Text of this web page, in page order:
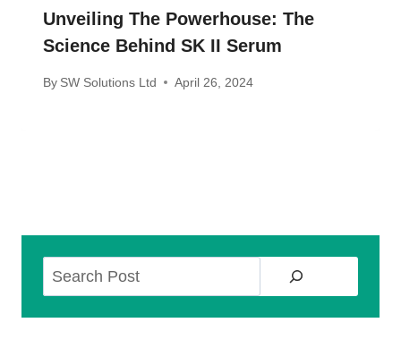
Unveiling The Powerhouse: The
Science Behind SK II Serum
By SW Solutions Ltd April 26, 2024